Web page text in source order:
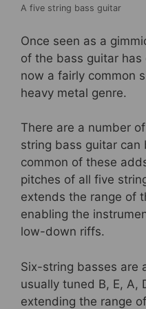
A five string bass guitar
Once seen as a
of the bass guitar
now a fairly common
heavy metal genre.
There are a number
string bass guitar
common of these
pitches of all five
extends the range of
enabling the
low-down riffs.
Six-string basses are
usually tuned B, E, A,
extending the range